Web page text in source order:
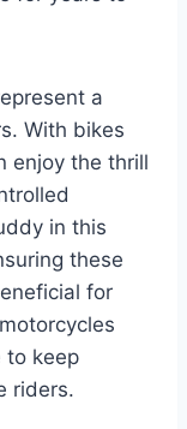
a
With bikes
enjoy the thrill
in this
these
for
to keep
riders.